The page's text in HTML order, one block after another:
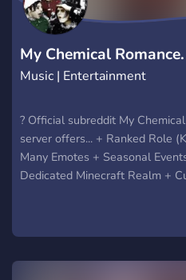
My Chemical Romance.
Music | Entertainment
? Official subreddit My
server offers... + Ranked Role
Many Emotes + Seasonal
Dedicated Minecraft Realm +